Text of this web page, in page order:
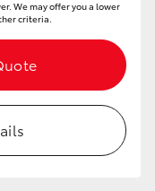
We may offer you a lower
criteria.